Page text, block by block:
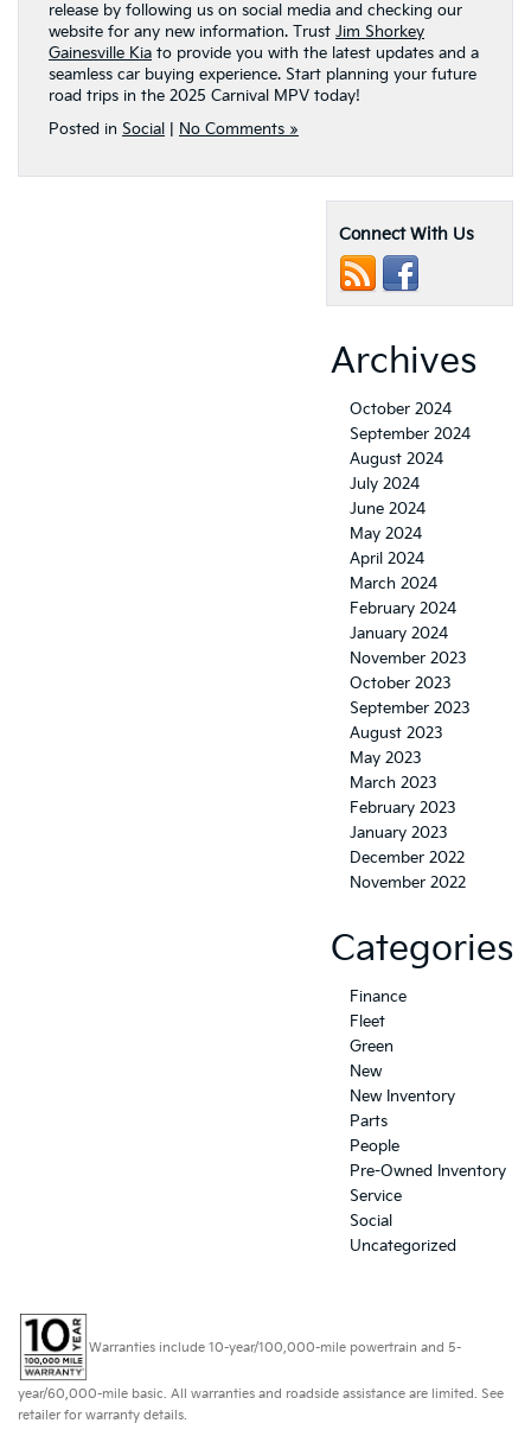
release by following us on social media and checking our
website for any new information. Trust Jim Shorkey
Gainesville Kia to provide you with the latest updates and a
seamless car buying experience. Start planning your future
road trips in the 2025 Carnival MPV today!
Posted in Social No Comments »
Connect With Us
Archives
October 2024
September 2024
August 2024
July 2024
June 2024
May 2024
April 2024
March 2024
February 2024
January 2024
November 2023
October 2023
September 2023
August 2023
May 2023
March 2023
February 2023
January 2023
December 2022
November 2022
Categories
Finance
Fleet
Green
New
New Inventory
Parts
People
Pre-Owned Inventory
Service
Social
Uncategorized
Warranties include 10-year/100,000-mile powertrain and 5-
year/60,000-mile basic. All warranties and roadside assistance are limited. See
retailer for warranty details.